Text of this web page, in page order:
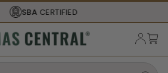
SBACERTIFIED